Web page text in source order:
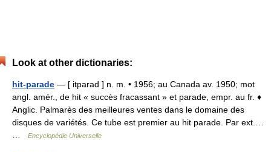
Look at other dictionaries:
hit-parade — [ itparad ] n. m. • 1956; au Canada av. 1950; mot
angl. amér., de hit « succès fracassant » et parade, empr. au fr. ♦
Anglic. Palmarès des meilleures ventes dans le domaine des
disques de variétés. Ce tube est premier au hit parade. Par ext.…
Encyclopédie Universelle